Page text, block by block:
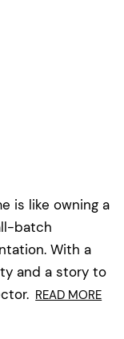
is like owning a
batch
With a
and a story to
READ MORE